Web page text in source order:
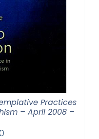
Practices
– April 2008 –